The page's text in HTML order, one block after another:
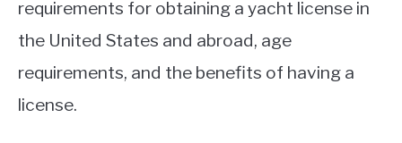
requirements for obtaining a yacht license in
the United States and abroad, age
requirements, and the benefits of having a
license.